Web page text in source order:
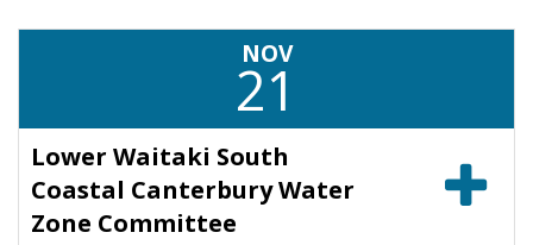
NOV
21
Lower Waitaki South
Coastal Canterbury Water
Zone Committee